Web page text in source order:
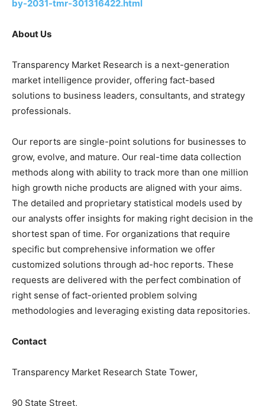
by-2031-tmr-301316422.html
About Us
Transparency Market Research is a next-generation
market intelligence provider, offering fact-based
solutions to business leaders, consultants, and strategy
professionals.
Our reports are single-point solutions for businesses to
grow, evolve, and mature. Our real-time data collection
methods along with ability to track more than one million
high growth niche products are aligned with your aims.
The detailed and proprietary statistical models used by
our analysts offer insights for making right decision in the
shortest span of time. For organizations that require
specific but comprehensive information we offer
customized solutions through ad-hoc reports. These
requests are delivered with the perfect combination of
right sense of fact-oriented problem solving
methodologies and leveraging existing data repositories.
Contact
Transparency Market Research State Tower,
90 State Street,